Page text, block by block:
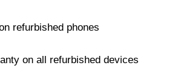
refurbished phones
on all refurbished devices